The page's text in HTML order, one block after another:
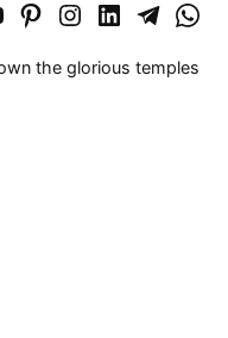
PinterestInstagram
LinkedInTelegram
the glorious temples